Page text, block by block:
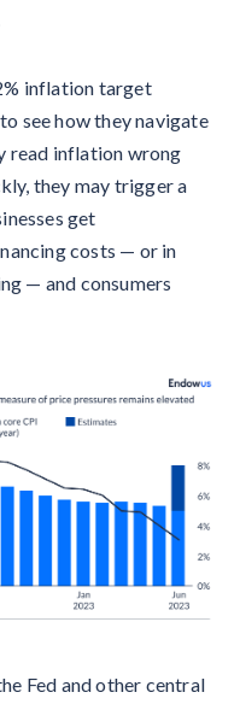
inflation target
see how they navigate
read inflation wrong
they may trigger a
get
costs — or in
— and consumers
Fed and other central